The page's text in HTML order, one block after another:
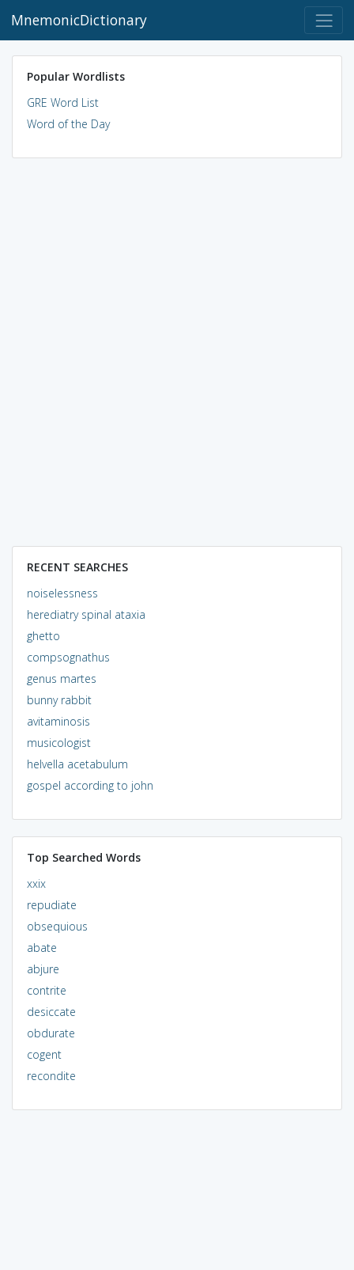
MnemonicDictionary
Popular Wordlists
GRE Word List
Word of the Day
RECENT SEARCHES
noiselessness
herediatry spinal ataxia
ghetto
compsognathus
genus martes
bunny rabbit
avitaminosis
musicologist
helvella acetabulum
gospel according to john
Top Searched Words
xxix
repudiate
obsequious
abate
abjure
contrite
desiccate
obdurate
cogent
recondite